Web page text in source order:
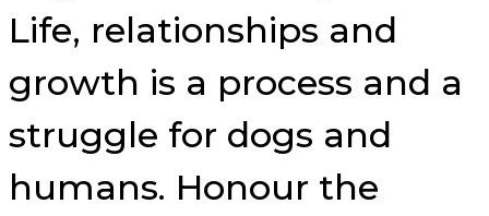
Life, relationships and
growth is a process and a
struggle for dogs and
humans. Honour the